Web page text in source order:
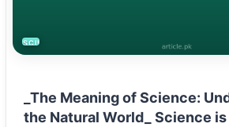
SCIENCE
_The Meaning of Science:
the Natural World_ Science